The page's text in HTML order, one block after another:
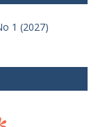
1 (2027)